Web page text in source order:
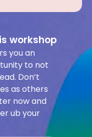
workshop
you an
to not
Don’t
as others
now and
ub your